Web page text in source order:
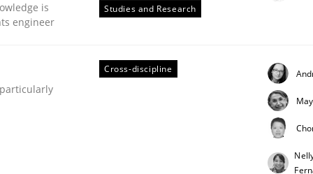
is
engineer
Studies and Research
Cross-discipline